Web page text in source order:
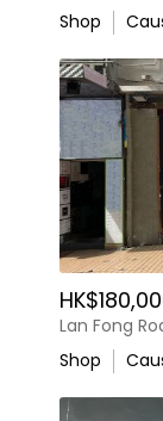
Shop
Lan Fong
Shop